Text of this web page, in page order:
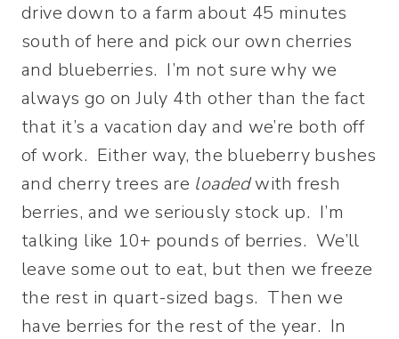
drive down to a farm about 45 minutes
south of here and pick our own cherries
and blueberries. I’m not sure why we
always go on July 4th other than the fact
that it’s a vacation day and we’re both off
of work. Either way, the blueberry bushes
and cherry trees are loadedwith fresh
berries, and we seriously stock up. I’m
talking like 10+ pounds of berries. We’ll
leave some out to eat, but then we freeze
the rest in quart-sized bags. Then we
have berries for the rest of the year. In